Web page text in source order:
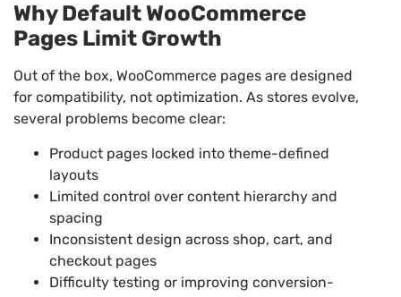
Why Default WooCommerce
Pages Limit Growth
Out of the box, WooCommerce pages are designed
for compatibility, not optimization. As stores evolve,
several problems become clear:
Product pages locked into theme-defined
layouts
Limited control over content hierarchy and
spacing
Inconsistent design across shop, cart, and
checkout pages
Difficulty testing or improving conversion-